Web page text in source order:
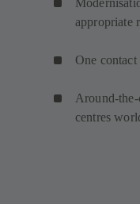
appropriate
One
Around-
centres